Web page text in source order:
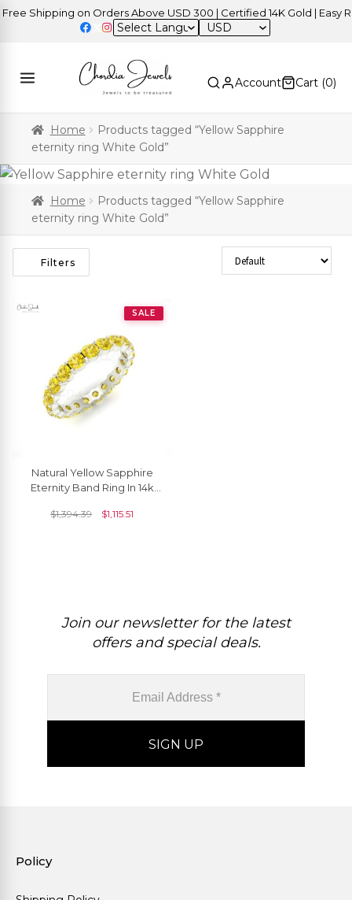
Shipping on Orders Above USD 300 | Certified 14K Gold | Easy
USD
Account Cart (0)
Home
Products tagged “Yellow Sapphire
eternity ring White Gold”
Home
Products tagged “Yellow Sapphire
eternity ring White Gold”
Filters Sort Products
SALE
Natural Yellow Sapphire
Eternity Band Ring In 14k
Birthstone Jewelry
$1,394.39 $1,115.51
Join our newsletter for the latest
offers and special deals.
Policy